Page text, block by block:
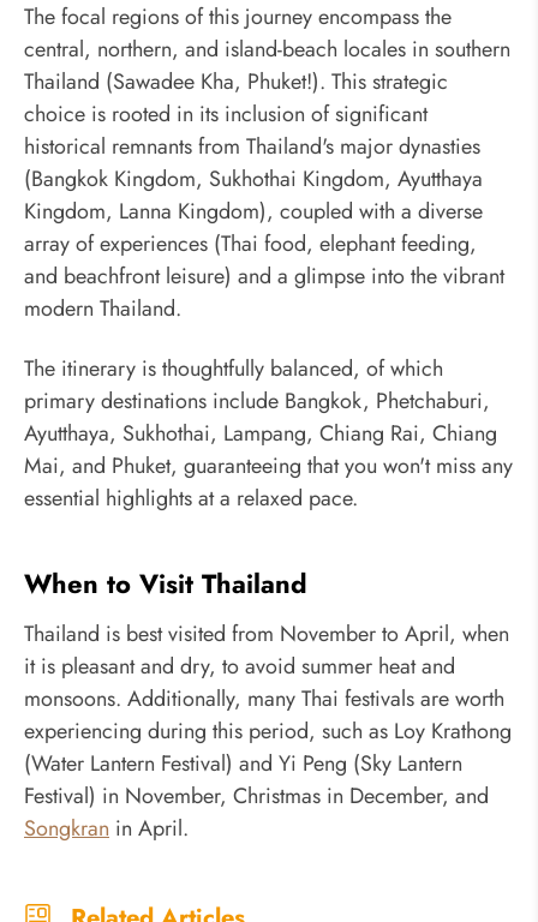
The focal regions of this journey encompass the
central, northern, and island-beach locales in southern
Thailand (Sawadee Kha, Phuket!). This strategic
choice is rooted in its inclusion of significant
historical remnants from Thailand's major dynasties
(Bangkok Kingdom, Sukhothai Kingdom, Ayutthaya
Kingdom, Lanna Kingdom), coupled with a diverse
array of experiences (Thai food, elephant feeding,
and beachfront leisure) and a glimpse into the vibrant
modern Thailand.
The itinerary is thoughtfully balanced, of which
primary destinations include Bangkok, Phetchaburi,
Ayutthaya, Sukhothai, Lampang, Chiang Rai, Chiang
Mai, and Phuket, guaranteeing that you won't miss any
essential highlights at a relaxed pace.
When to Visit Thailand
Thailand is best visited from November to April, when
it is pleasant and dry, to avoid summer heat and
monsoons. Additionally, many Thai festivals are worth
experiencing during this period, such as Loy Krathong
(Water Lantern Festival) and Yi Peng (Sky Lantern
Festival) in November, Christmas in December, and
Songkran in April.